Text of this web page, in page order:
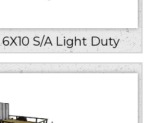
S/A Light Duty